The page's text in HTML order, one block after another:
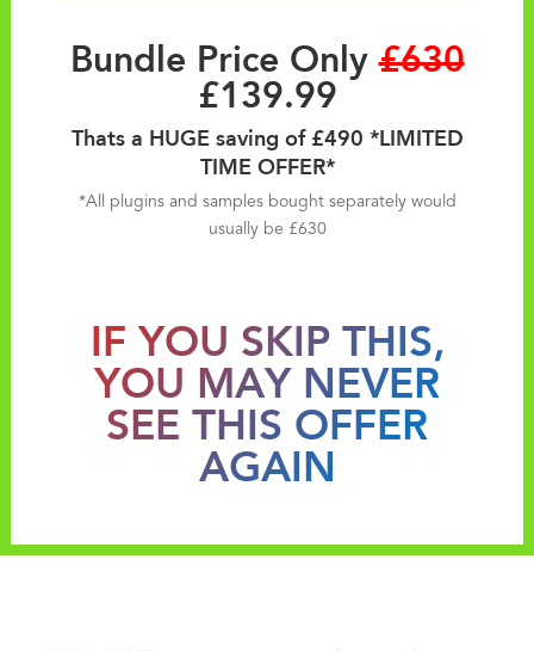
Bundle Price Only
£630
£139.99
Thats a HUGE saving of £490 *LIMITED
TIME OFFER*
*All plugins and samples bought separately would
usually be £630
IF YOU SKIP THIS,
YOU MAY NEVER
SEE THIS OFFER
AGAIN